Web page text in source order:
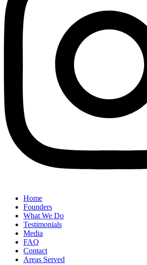
Home
Founders
What We Do
Testimonials
Media
FAQ
Contact
Areas Served